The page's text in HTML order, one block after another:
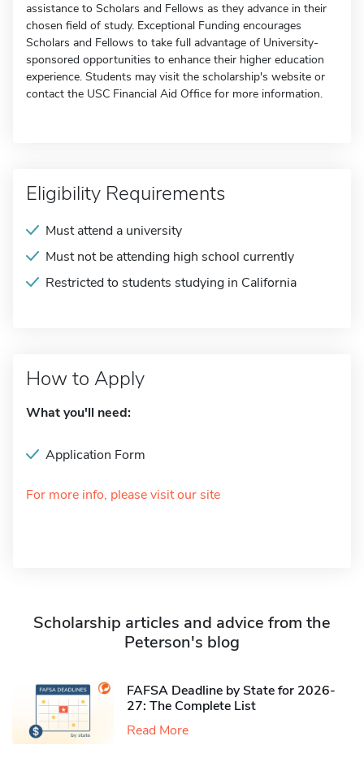
assistance to Scholars and Fellows as they advance in their
chosen field of study. Exceptional Funding encourages
Scholars and Fellows to take full advantage of University-
sponsored opportunities to enhance their higher education
experience. Students may visit the scholarship's website or
contact the USC Financial Aid Office for more information.
Eligibility Requirements
Must attend a university
Must not be attending high school currently
Restricted to students studying in California
How to Apply
What you'll need:
Application Form
For more info, please visit our site
Scholarship articles and advice from the
Peterson's blog
FAFSA Deadline by State for 2026-
27: The Complete List
Read More